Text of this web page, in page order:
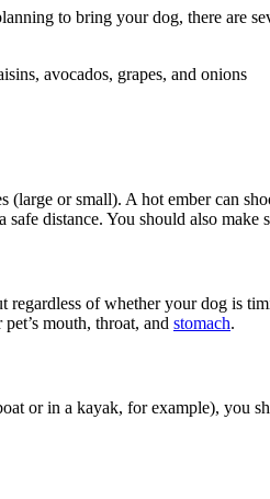
to bring your dog, there are
avocados, grapes, and onions
or small). A hot ember can
distance. You should also make
of whether your dog is
mouth, throat, and stomach.
or in a kayak, for example), you